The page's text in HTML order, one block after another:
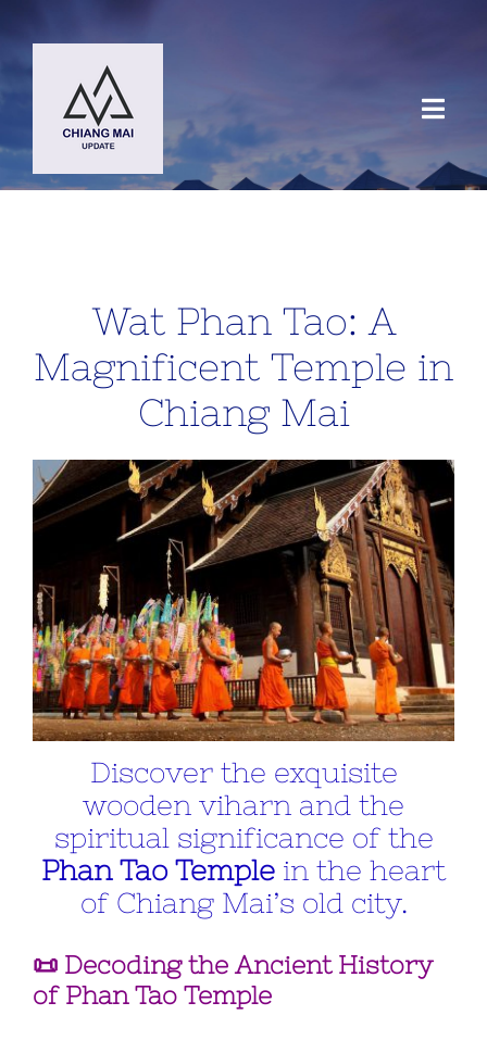
HOME
BLOG
Chiang Mai Festival
Wat Phan Tao: A
Magnificent Temple in
Chiang Mai
Discover the exquisite
wooden viharn and the
spiritual significance of the
Phan Tao Temple in the heart
of Chiang Mai’s old city.
📜 Decoding the Ancient History
of Phan Tao Temple